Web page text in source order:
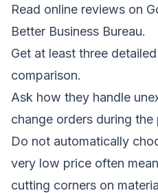
Read online reviews on
Better Business Bureau.
Get at least three
comparison.
Ask how they handle
change orders during the
Do not automatically
very low price often
cutting corners on